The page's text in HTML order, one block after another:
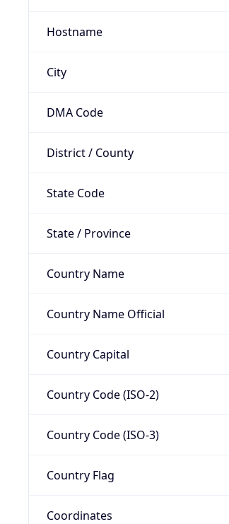
Hostname
City
DMA Code
District / County
State Code
State / Province
Country Name
Country Name Official
Country Capital
Country Code (ISO-2)
Country Code (ISO-3)
Country Flag
Coordinates